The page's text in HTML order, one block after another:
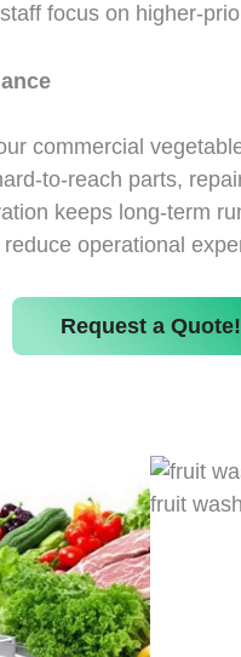
focus on higher-
commercial
to-reach parts,
keeps long-term
operational
Request a Quote!
fruit